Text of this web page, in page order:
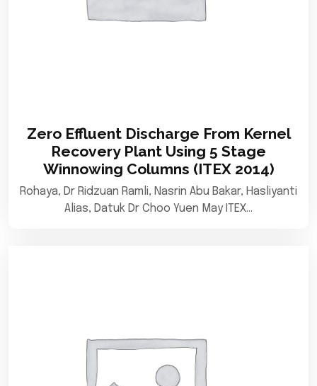
Zero Effluent Discharge From Kernel
Recovery Plant Using 5 Stage
Winnowing Columns (ITEX 2014)
Rohaya, Dr Ridzuan Ramli, Nasrin Abu Bakar, Hasliyanti
Alias, Datuk Dr Choo Yuen May ITEX…